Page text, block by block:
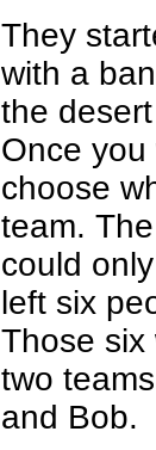
They
with a
the
Once
choose
team.
could
left six
Those six
two
and Bob.